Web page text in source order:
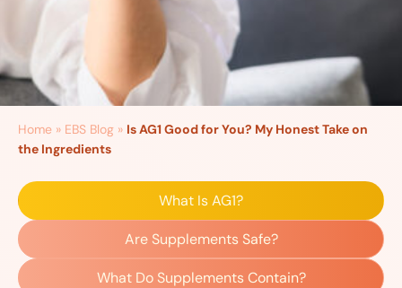
Home » EBS Blog » Is AG1 Good for You? My Honest Take on
the Ingredients
What Is AG1?
Are Supplements Safe?
What Do Supplements Contain?